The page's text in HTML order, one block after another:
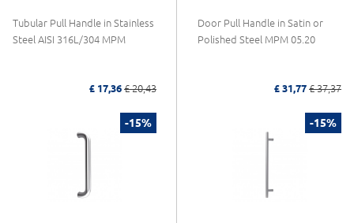
Tubular Pull Handle in Stainless
Steel AISI 316L/304 MPM
£ 17,36 £ 20,43
Door Pull Handle in Satin or
Polished Steel MPM 05.20
£ 31,77 £ 37,37
-15% -15%